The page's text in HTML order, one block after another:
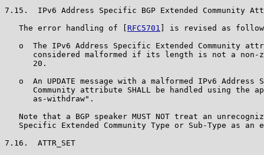
7.15.  IPv6 Address Specific BGP Extended Community
   The error handling of [
RFC5701
] is revised as
o  The IPv6 Address Specific Extended Community
considered malformed if its length is not a non-
      20.
o  An UPDATE message with a malformed IPv6 Address
Community attribute SHALL be handled using the
      as-withdraw".
Note that a BGP speaker MUST NOT treat an
Specific Extended Community Type or Sub-Type as an
7.16.  ATTR_SET